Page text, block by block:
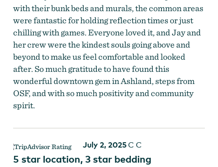
Photo of Staircase in Columbia Hotel
with their bunk beds and murals, the common areas
were fantastic for holding reflection times or just
chilling with games. Everyone loved it, and Jay and
her crew were the kindest souls going above and
beyond to make us feel comfortable and looked
after. So much gratitude to have found this
wonderful downtown gem in Ashland, steps from
OSF, and with so much positivity and community
spirit.
July 2, 2025 C C
5 star location, 3 star bedding